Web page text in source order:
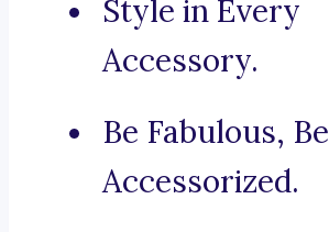
Style in Every
Accessory.
Be Fabulous, Be
Accessorized.